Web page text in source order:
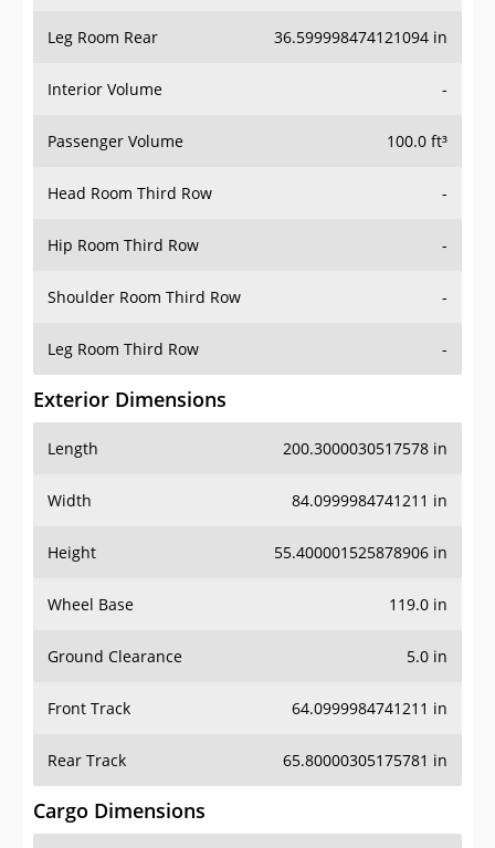
Leg Room Rear 36.599998474121094 in
Interior Volume -
Passenger Volume 100.0 ft³
Head Room Third Row -
Hip Room Third Row -
Shoulder Room Third Row -
Leg Room Third Row -
Exterior Dimensions
Length 200.3000030517578 in
Width 84.0999984741211 in
Height 55.400001525878906 in
Wheel Base 119.0 in
Ground Clearance 5.0 in
Front Track 64.0999984741211 in
Rear Track 65.80000305175781 in
Cargo Dimensions